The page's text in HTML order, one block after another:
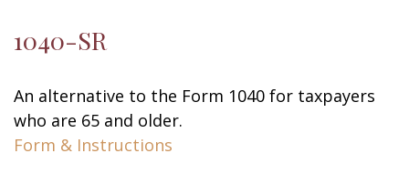
1040-SR
An alternative to the Form 1040 for taxpayers
who are 65 and older.
Form & Instructions